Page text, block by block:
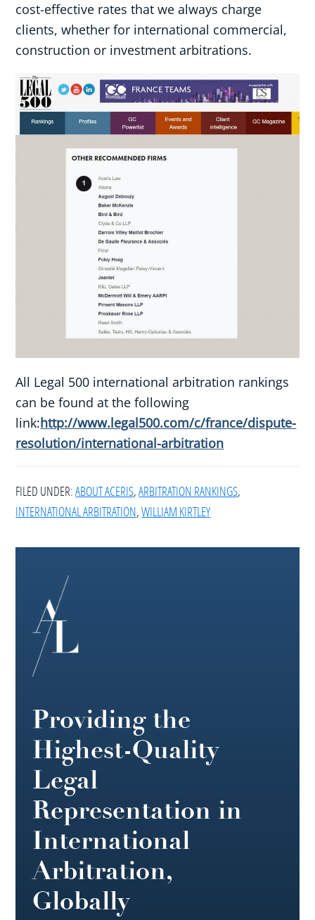
cost-effective rates that we always charge
clients, whether for international commercial,
construction or investment arbitrations.
All Legal 500 international arbitration rankings
can be found at the following
link:http://www.legal500.com/c/france/dispute-
resolution/international-arbitration
FILED UNDER:ABOUT ACERIS,ARBITRATION RANKINGS,
INTERNATIONAL ARBITRATION,WILLIAM KIRTLEY
Footer
Providing the
Highest-Quality
Legal
Representation in
International
Arbitration,
Globally